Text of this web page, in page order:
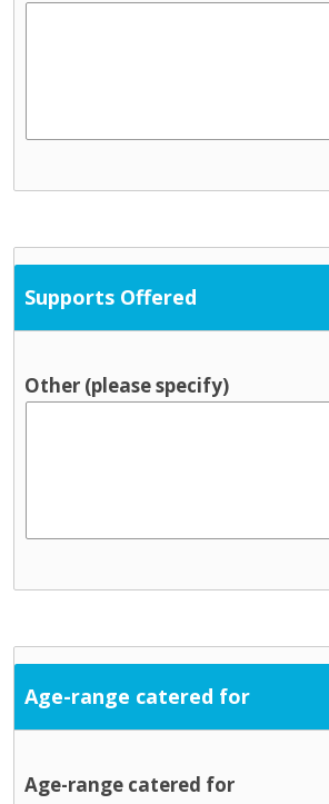
Supports Offered
Other (please specify)
Age-range catered for
Age-range catered for